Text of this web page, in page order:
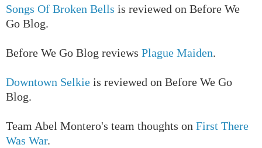
Songs Of Broken Bells is reviewed on Before We
Go Blog.
Before We Go Blog reviews Plague Maiden.
Downtown Selkie is reviewed on Before We Go
Blog.
Team Abel Montero's team thoughts on First There
Was War.